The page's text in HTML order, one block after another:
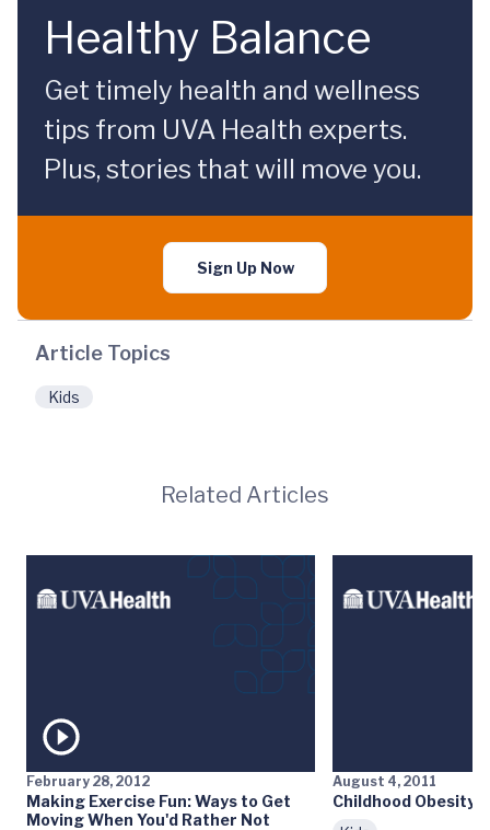
Healthy Balance
Get timely health and wellness
tips from UVA Health experts.
Plus, stories that will move you.
Sign Up Now
Article Topics
Kids
Related Articles
February 28, 2012
Making Exercise Fun: Ways to Get
Moving When You'd Rather Not
August 4, 2011
Childhood Obesity: